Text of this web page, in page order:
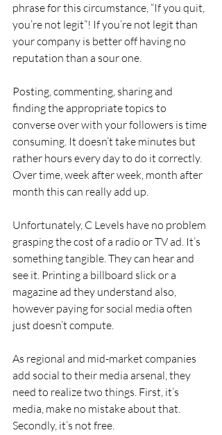
phrase for this circumstance, “If you quit,
you’re not legit”! If you’re not legit than
your company is better off having no
reputation than a sour one.
Posting, commenting, sharing and
finding the appropriate topics to
converse over with your followers is time
consuming. It doesn’t take minutes but
rather hours every day to do it correctly.
Over time, week after week, month after
month this can really add up.
Unfortunately, C Levels have no problem
grasping the cost of a radio or TV ad. It’s
something tangible. They can hear and
see it. Printing a billboard slick or a
magazine ad they understand also,
however paying for social media often
just doesn’t compute.
As regional and mid-market companies
add social to their media arsenal, they
need to realize two things. First, it’s
media, make no mistake about that.
Secondly, it’s not free.